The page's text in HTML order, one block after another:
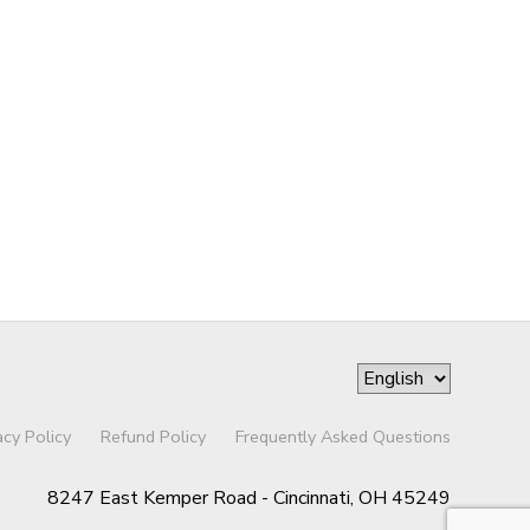
Policy Refund Policy Frequently Asked Questions
8247 East Kemper Road - Cincinnati, OH 45249